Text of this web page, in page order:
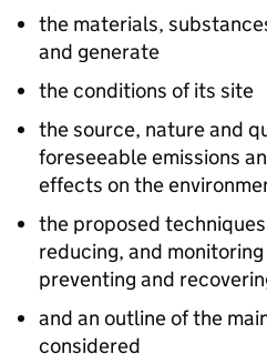
the materials,
and generate
the conditions of its site
the source, nature and
foreseeable emissions
effects on the
the proposed
reducing, and
preventing and
and an outline of the
considered